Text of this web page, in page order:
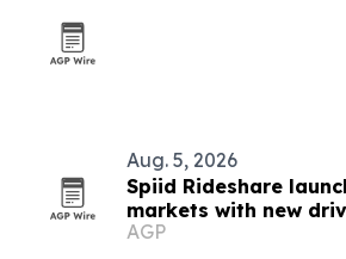
Aug. 5, 2026
Spiid Rideshare
markets with new
AGP